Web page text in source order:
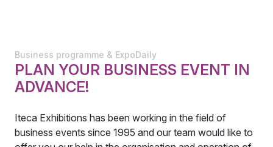
Business programme & ExpoDaily
PLAN YOUR BUSINESS EVENT IN
ADVANCE!
Iteca Exhibitions has been working in the field of
business events since 1995 and our team would like to